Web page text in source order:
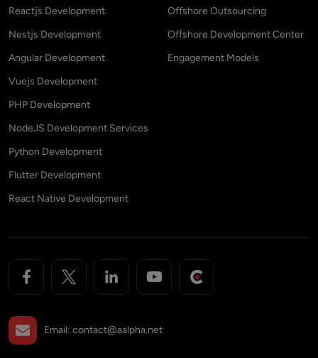
Reactjs Development
Nestjs Development
Angular Development
Vuejs Development
PHP Development
NodeJS Development Services
Python Development
Flutter Development
React Native Development
Offshore Outsourcing
Offshore Development Center
Engagement Models
Email: contact@aalpha.net